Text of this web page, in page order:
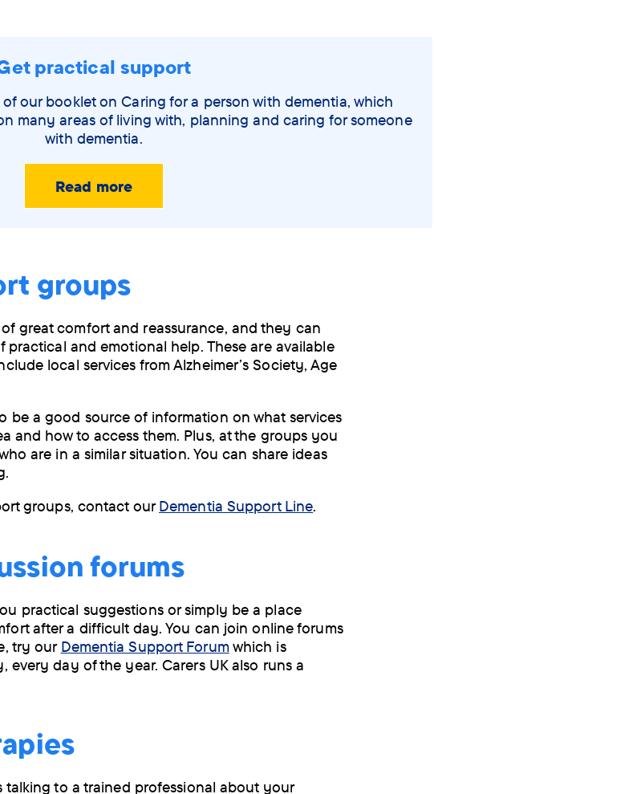
practical support
our booklet on Caring for a person with dementia, which
many areas of living with, planning and caring for someone
with dementia.
Read more
groups
great comfort and reassurance, and they can
and emotional help. These are available
local services from Alzheimer’s Society, Age
be a good source of information on what services
and how to access them. Plus, at the groups you
are in a similar situation. You can share ideas
groups, contact ourDementia Support Line.
forums
practical suggestions or simply be a place
after a difficult day. You can join online forums
try our Dementia Support Forumwhich is
every day of the year. Carers UK also runs a
talking to a trained professional about your